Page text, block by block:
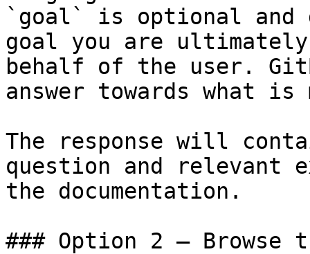
`goal` is optional and
goal you are
behalf of the user.
answer towards what
The response will
question and relevant
the documentation.
### Option 2 — Browse